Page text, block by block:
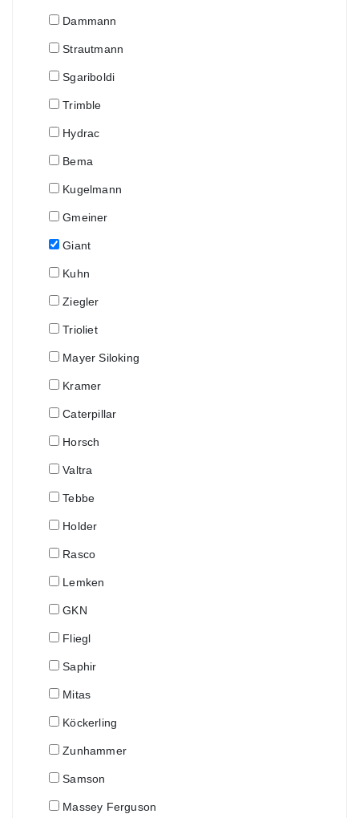
Dammann
Strautmann
Sgariboldi
Trimble
Hydrac
Bema
Kugelmann
Gmeiner
Giant
Kuhn
Ziegler
Trioliet
Mayer Siloking
Kramer
Caterpillar
Horsch
Valtra
Tebbe
Holder
Rasco
Lemken
GKN
Fliegl
Saphir
Mitas
Köckerling
Zunhammer
Samson
Massey Ferguson